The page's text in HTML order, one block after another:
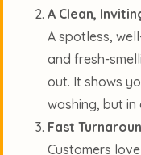
A Clean,
A spotless,
and fresh-
out. It shows
washing, but
Fast
Customers